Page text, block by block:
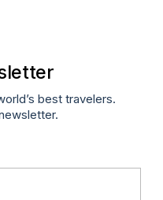
best travelers.